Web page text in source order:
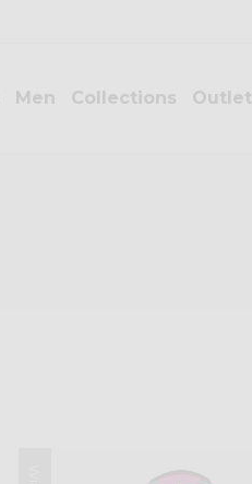
Men Collections Outlet